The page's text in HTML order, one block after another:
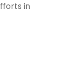
in